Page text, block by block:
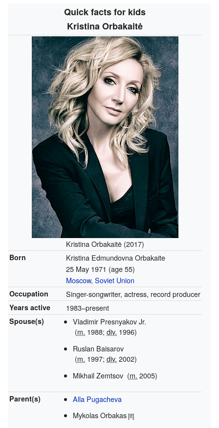
Quick facts for kids
Kristina Orbakaitė
Kristina Orbakaitė (2017)
Born
Kristina Edmundovna Orbakaite
25 May 1971 (age 55)
Moscow, Soviet Union
Occupation Singer-songwriter, actress, record producer
Years active 1983–present
Spouse(s)
Vladimir Presnyakov Jr.
(m. 1988;div. 1996)
Ruslan Baisarov
(m. 1997;div. 2002)
Mikhail Zemtsov (m. 2005)
Parent(s)
Alla Pugacheva
Mykolas Orbakas[lt]